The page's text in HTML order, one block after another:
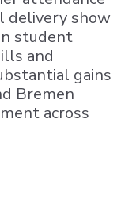
delivery show
student
and
gains
Bremen
across